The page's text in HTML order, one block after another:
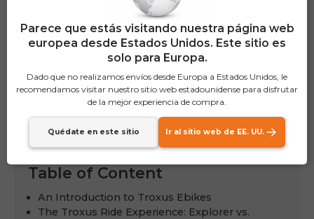
Table of Content
An Introduction to Troxus Ebikes
The Troxus Ride Experience: Explorer vs.
Parece que estás visitando nuestra página web
europea desde Estados Unidos. Este sitio es
solo para Europa.
Dado que no realizamos envíos desde Europa a Estados Unidos, le
recomendamos visitar nuestro sitio web estadounidense para disfrutar
de la mejor experiencia de compra.
Quédate en este sitio Ir al sitio web de EE. UU.